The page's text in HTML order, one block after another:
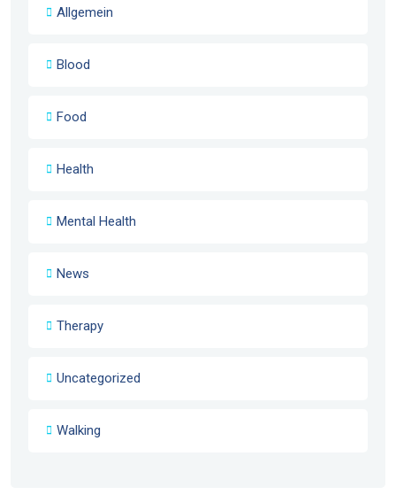
Allgemein
Blood
Food
Health
Mental Health
News
Therapy
Uncategorized
Walking